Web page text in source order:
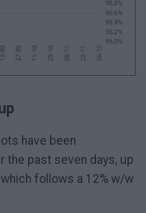
have been
the past seven days, up
follows a 12% w/w